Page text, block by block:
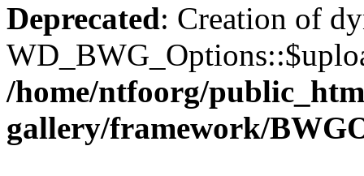
Deprecated: Creation of
/home/ntfoorg/
gallery/framework/